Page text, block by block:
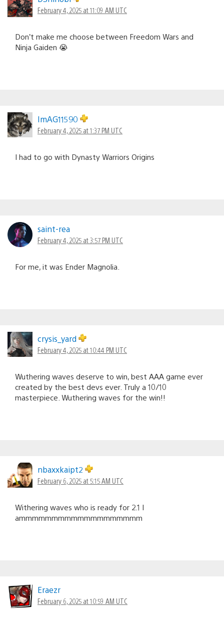
February 4, 2025 at 11:09 AM UTC
Don’t make me choose between Freedom Wars and
Ninja Gaiden 😭
ImAG11590
February 4, 2025 at 1:37 PM UTC
I had to go with Dynasty Warriors Origins
saint-rea
February 4, 2025 at 3:57 PM UTC
For me, it was Ender Magnolia.
crysis_yard
February 4, 2025 at 10:44 PM UTC
Wuthering waves deserve to win, best AAA game ever
created by the best devs ever. Truly a 10/10
masterpiece. Wuthering waves for the win!!
nbaxxkaipt2
February 6, 2025 at 5:15 AM UTC
Withering waves who is ready for 2.1 I
ammmmmmmmmmmmmmmmmmm
Eraezr
February 6, 2025 at 10:59 AM UTC